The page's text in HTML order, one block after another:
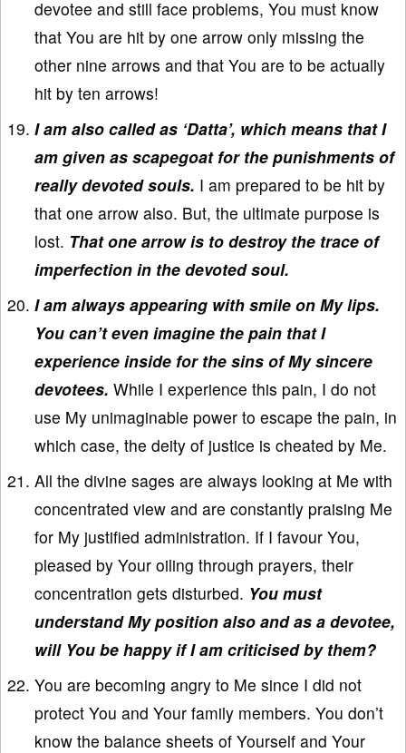
devotee and still face problems, You must know
that You are hit by one arrow only missing the
other nine arrows and that You are to be actually
hit by ten arrows!
I am also called as ‘Datta’, which means that I
am given as scapegoat for the punishments of
really devoted souls. I am prepared to be hit by
that one arrow also. But, the ultimate purpose is
lost. That one arrow is to destroy the trace of
imperfection in the devoted soul.
I am always appearing with smile on My lips.
You can’t even imagine the pain that I
experience inside for the sins of My sincere
devotees. While I experience this pain, I do not
use My unimaginable power to escape the pain, in
which case, the deity of justice is cheated by Me.
All the divine sages are always looking at Me with
concentrated view and are constantly praising Me
for My justified administration. If I favour You,
pleased by Your oiling through prayers, their
concentration gets disturbed. You must
understand My position also and as a devotee,
will You be happy if I am criticised by them?
You are becoming angry to Me since I did not
protect You and Your family members. You don’t
know the balance sheets of Yourself and Your